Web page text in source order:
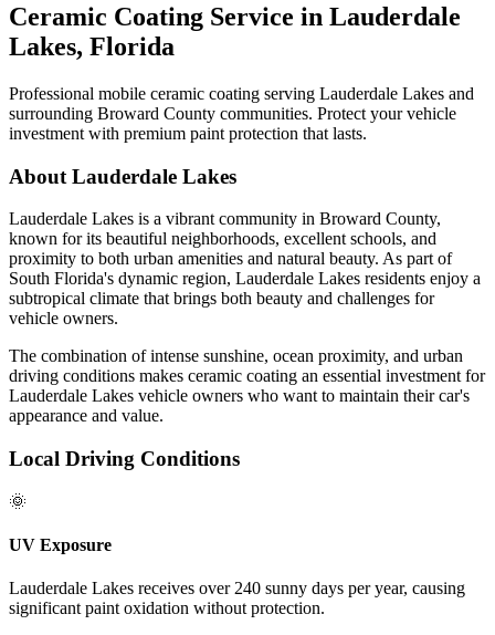
Ceramic Coating Service in Lauderdale
Lakes, Florida
Professional mobile ceramic coating serving Lauderdale Lakes and
surrounding Broward County communities. Protect your vehicle
investment with premium paint protection that lasts.
About Lauderdale Lakes
Lauderdale Lakes is a vibrant community in Broward County,
known for its beautiful neighborhoods, excellent schools, and
proximity to both urban amenities and natural beauty. As part of
South Florida's dynamic region, Lauderdale Lakes residents enjoy a
subtropical climate that brings both beauty and challenges for
vehicle owners.
The combination of intense sunshine, ocean proximity, and urban
driving conditions makes ceramic coating an essential investment for
Lauderdale Lakes vehicle owners who want to maintain their car's
appearance and value.
Local Driving Conditions
🌞
UV Exposure
Lauderdale Lakes receives over 240 sunny days per year, causing
significant paint oxidation without protection.